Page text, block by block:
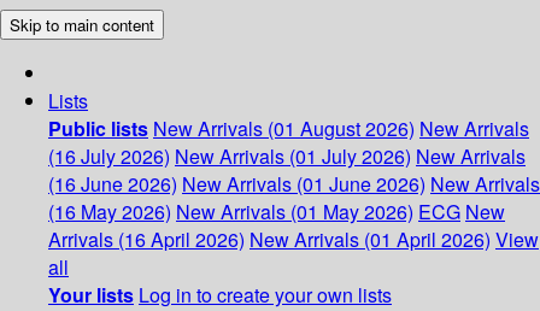
Skip to main content
Lists
Public lists New Arrivals (01 August 2026) New Arrivals
(16 July 2026) New Arrivals (01 July 2026) New Arrivals
(16 June 2026) New Arrivals (01 June 2026) New Arrivals
(16 May 2026) New Arrivals (01 May 2026) ECG New
Arrivals (16 April 2026) New Arrivals (01 April 2026) View
all
Your lists Log in to create your own lists